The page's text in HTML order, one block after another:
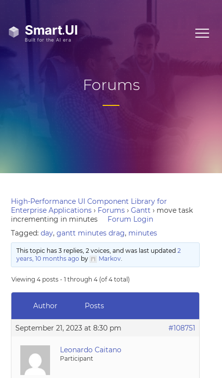
Forums
High-Performance UI Component Library for
Enterprise Applications › Forums › Gantt › move task
incrementing in minutes
Forum Login
Tagged:day,gantt minutes drag, minutes
This topic has 3 replies, 2 voices, and was last updated 2
years, 10 months ago by Markov.
Viewing 4 posts - 1 through 4 (of 4 total)
Author Posts
September 21, 2023 at 8:30 pm #108751
Leonardo Caitano
Participant